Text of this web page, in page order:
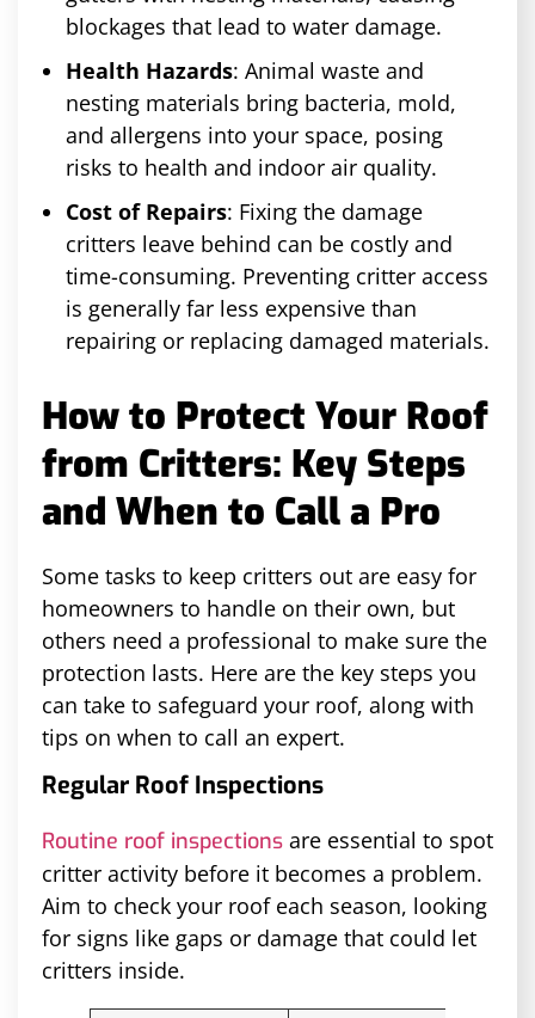
blockages that lead to water damage.
Health Hazards: Animal waste and
nesting materials bring bacteria, mold,
and allergens into your space, posing
risks to health and indoor air quality.
Cost of Repairs: Fixing the damage
critters leave behind can be costly and
time-consuming. Preventing critter access
is generally far less expensive than
repairing or replacing damaged materials.
How to Protect Your Roof
from Critters: Key Steps
and When to Call a Pro
Some tasks to keep critters out are easy for
homeowners to handle on their own, but
others need a professional to make sure the
protection lasts. Here are the key steps you
can take to safeguard your roof, along with
tips on when to call an expert.
Regular Roof Inspections
Routine roof inspections are essential to spot
critter activity before it becomes a problem.
Aim to check your roof each season, looking
for signs like gaps or damage that could let
critters inside.